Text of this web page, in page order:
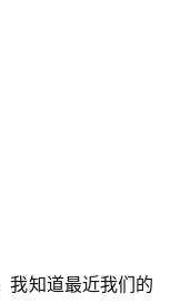
我知道最近我们的